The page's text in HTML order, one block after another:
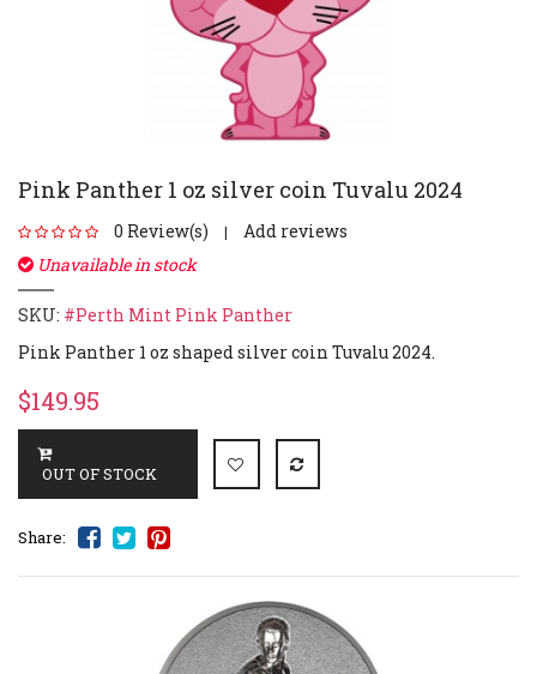
Pink Panther 1 oz silver coin Tuvalu 2024
0 Review(s) |
Add reviews
Unavailable in stock
SKU: #Perth Mint Pink Panther
Pink Panther 1 oz shaped silver coin Tuvalu 2024.
$149.95
Share: